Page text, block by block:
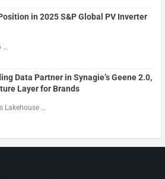
in 2025 S&P Global PV Inverter
…
Data Partner in Synagie’s Geene 2.0,
Layer for Brands
Lakehouse …